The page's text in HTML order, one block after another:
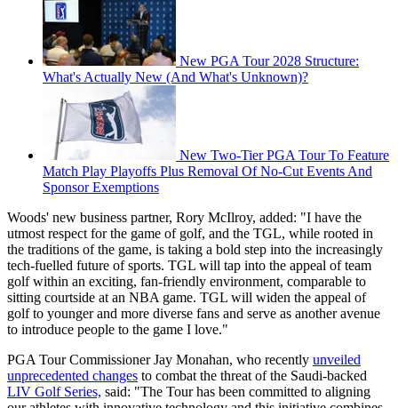
New PGA Tour 2028 Structure:
What's Actually New (And What's Unknown)?
New Two-Tier PGA Tour To Feature
Match Play Playoffs Plus Removal Of No-Cut Events And
Sponsor Exemptions
Woods' new business partner, Rory McIlroy, added: "I have the
utmost respect for the game of golf, and the TGL, while rooted in
the traditions of the game, is taking a bold step into the increasingly
tech-fuelled future of sports. TGL will tap into the appeal of team
golf within an exciting, fan-friendly environment, comparable to
sitting courtside at an NBA game. TGL will widen the appeal of
golf to younger and more diverse fans and serve as another avenue
to introduce people to the game I love."
PGA Tour Commissioner Jay Monahan, who recently unveiled
unprecedented changes to combat the threat of the Saudi-backed
LIV Golf Series, said: "The Tour has been committed to aligning